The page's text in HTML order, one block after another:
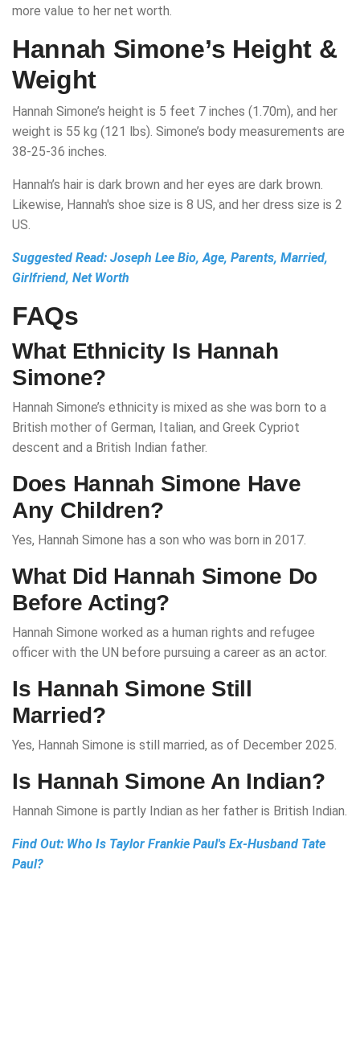
more value to her net worth.
Hannah Simone’s Height &
Weight
Hannah Simone’s height is 5 feet 7 inches (1.70m), and her
weight is 55 kg (121 lbs). Simone’s body measurements are
38-25-36 inches.
Hannah’s hair is dark brown and her eyes are dark brown.
Likewise, Hannah's shoe size is 8 US, and her dress size is 2
US.
Suggested Read: Joseph Lee Bio, Age, Parents, Married,
Girlfriend, Net Worth
FAQs
What Ethnicity Is Hannah
Simone?
Hannah Simone’s ethnicity is mixed as she was born to a
British mother of German, Italian, and Greek Cypriot
descent and a British Indian father.
Does Hannah Simone Have
Any Children?
Yes, Hannah Simone has a son who was born in 2017.
What Did Hannah Simone Do
Before Acting?
Hannah Simone worked as a human rights and refugee
officer with the UN before pursuing a career as an actor.
Is Hannah Simone Still
Married?
Yes, Hannah Simone is still married, as of December 2025.
Is Hannah Simone An Indian?
Hannah Simone is partly Indian as her father is British Indian.
Find Out: Who Is Taylor Frankie Paul's Ex-Husband Tate
Paul?